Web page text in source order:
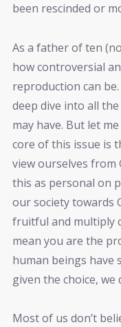
been rescinded or
As a father of ten
how controversial
reproduction can
deep dive into all
may have. But let
core of this issue is
view ourselves from
this as personal on
our society towards
fruitful and multiply
mean you are the
human beings have
given the choice,
Most of us don’t